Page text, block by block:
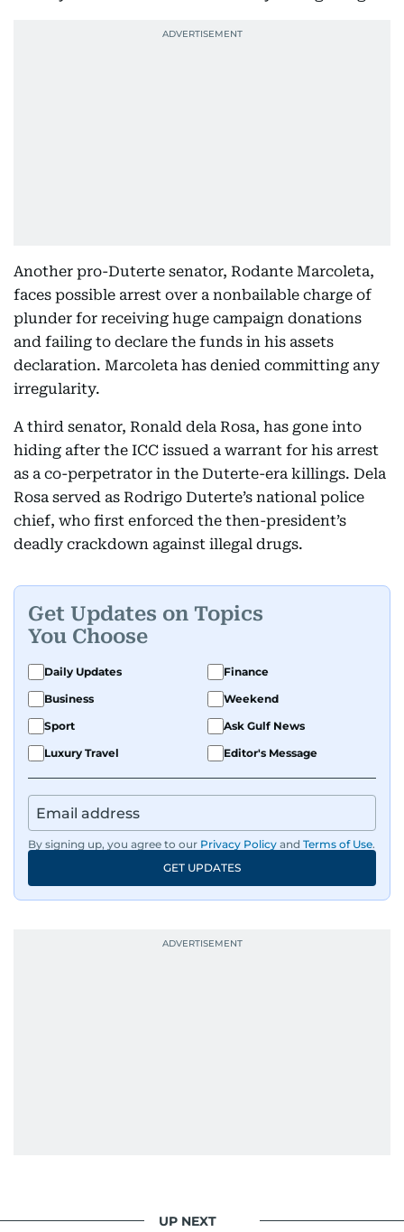
Another pro-Duterte senator, Rodante Marcoleta,
faces possible arrest over a nonbailable charge of
plunder for receiving huge campaign donations
and failing to declare the funds in his assets
declaration. Marcoleta has denied committing any
irregularity.
A third senator, Ronald dela Rosa, has gone into
hiding after the ICC issued a warrant for his arrest
as a co-perpetrator in the Duterte-era killings. Dela
Rosa served as Rodrigo Duterte’s national police
chief, who first enforced the then-president’s
deadly crackdown against illegal drugs.
Get Updates on Topics
You Choose
Daily Updates
Finance
Business
Weekend
Sport
Ask Gulf News
Luxury Travel
Editor's Message
By signing up, you agree to our Privacy Policy and Terms of Use.
GET UPDATES
UP NEXT